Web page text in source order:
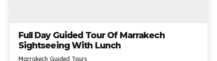
Full Day Guided Tour Of Marrakech
Sightseeing With Lunch
Marrakech Guided Tours